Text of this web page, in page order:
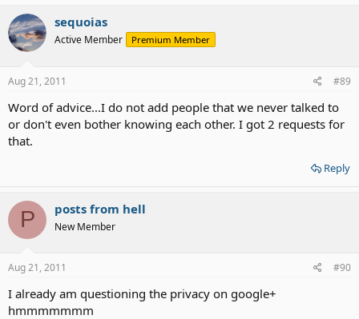
sequoias
Active Member Premium Member
Aug 21, 2011 #89
Word of advice...I do not add people that we never talked to
or don't even bother knowing each other. I got 2 requests for
that.
Reply
P posts from hell
New Member
Aug 21, 2011 #90
I already am questioning the privacy on google+
hmmmmmmm